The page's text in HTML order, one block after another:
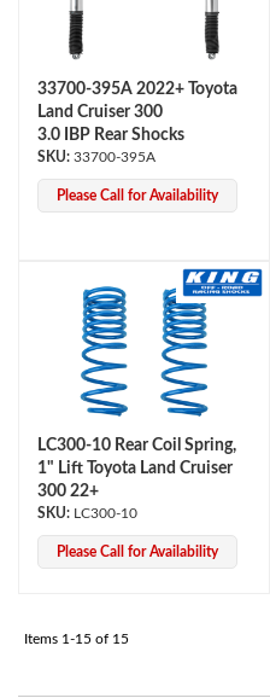
33700-395A 2022+ Toyota
Land Cruiser 300
3.0 IBP Rear Shocks
33700-395A
Please Call for Availability
LC300-10 Rear Coil Spring,
1" Lift Toyota Land Cruiser
300 22+
LC300-10
Please Call for Availability
Items 1-15 of 15